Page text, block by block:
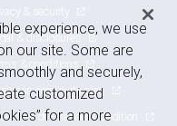
& security
& disclosures
& conditions
continuity plan
of Financial Condition
experience, we use
our site. Some are
and securely,
customized
for a more